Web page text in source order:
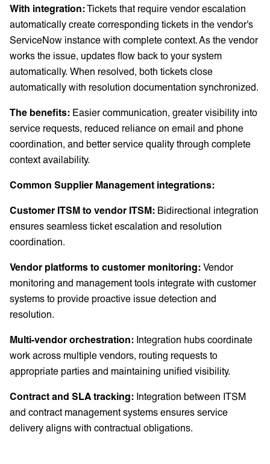
With integration:Tickets that require vendor escalation
automatically create corresponding tickets in the vendor's
ServiceNow instance with complete context. As the vendor
works the issue, updates flow back to your system
automatically. When resolved, both tickets close
automatically with resolution documentation synchronized.
The benefits: Easier communication, greater visibility into
service requests, reduced reliance on email and phone
coordination, and better service quality through complete
context availability.
Common Supplier Management integrations:
Customer ITSM to vendor ITSM: Bidirectional integration
ensures seamless ticket escalation and resolution
coordination.
Vendor platforms to customer monitoring: Vendor
monitoring and management tools integrate with customer
systems to provide proactive issue detection and
resolution.
Multi-vendor orchestration: Integration hubs coordinate
work across multiple vendors, routing requests to
appropriate parties and maintaining unified visibility.
Contract and SLA tracking: Integration between ITSM
and contract management systems ensures service
delivery aligns with contractual obligations.